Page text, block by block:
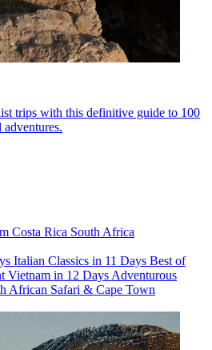
trips with this definitive guide to 100
Costa Rica South Africa
Italian Classics in 11 Days Best of
Vietnam in 12 Days Adventurous
African Safari & Cape Town